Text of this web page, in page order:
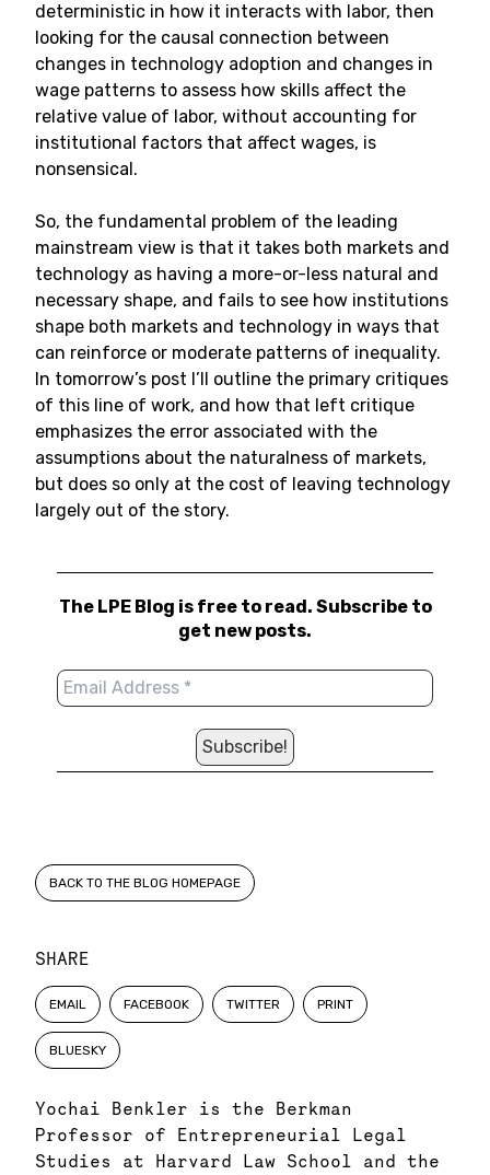
SHARE
EMAIL FACEBOOK TWITTER PRINT
BLUESKY
Yochai Benkler is the Berkman
Professor of Entrepreneurial Legal
Studies at Harvard Law School and the
deterministic in how it interacts with labor, then
looking for the causal connection between
changes in technology adoption and changes in
wage patterns to assess how skills affect the
relative value of labor, without accounting for
institutional factors that affect wages, is
nonsensical.
So, the fundamental problem of the leading
mainstream view is that it takes both markets and
technology as having a more-or-less natural and
necessary shape, and fails to see how institutions
shape both markets and technology in ways that
can reinforce or moderate patterns of inequality.
In tomorrow’s post I’ll outline the primary critiques
of this line of work, and how that left critique
emphasizes the error associated with the
assumptions about the naturalness of markets,
but does so only at the cost of leaving technology
largely out of the story.
The LPE Blog is free to read. Subscribe to
get new posts.
BACK TO THE BLOG HOMEPAGE